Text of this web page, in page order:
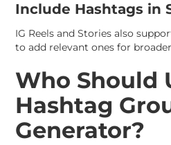
Include Hashtags in
IG Reels and Stories also
to add relevant ones for
Who Should
Hashtag
Generator?